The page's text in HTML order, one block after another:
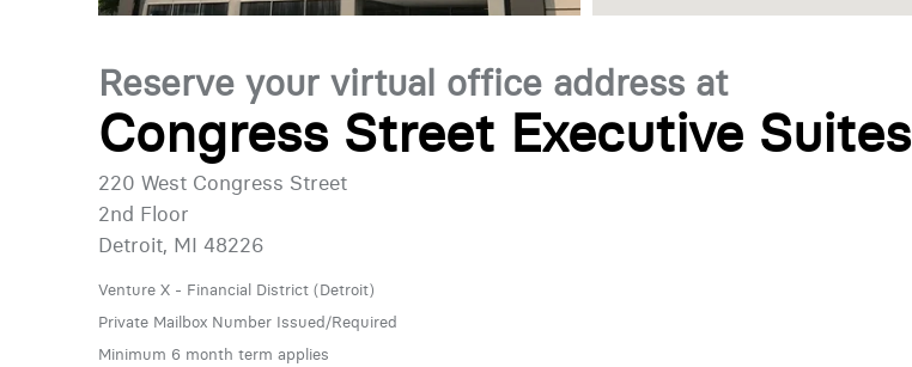
Reserve your virtual office address at
Congress Street Executive Suites
220 West Congress Street
2nd Floor
Detroit, MI 48226
Venture X - Financial District (Detroit)
Private Mailbox Number Issued/Required
Minimum 6 month term applies